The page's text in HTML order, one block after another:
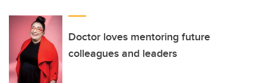
Doctor loves mentoring future
colleagues and leaders